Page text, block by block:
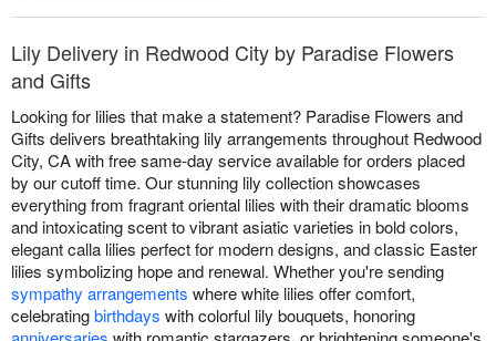
Lily Delivery in Redwood City by Paradise Flowers
and Gifts
Looking for lilies that make a statement? Paradise Flowers and
Gifts delivers breathtaking lily arrangements throughout Redwood
City, CA with free same-day service available for orders placed
by our cutoff time. Our stunning lily collection showcases
everything from fragrant oriental lilies with their dramatic blooms
and intoxicating scent to vibrant asiatic varieties in bold colors,
elegant calla lilies perfect for modern designs, and classic Easter
lilies symbolizing hope and renewal. Whether you're sending
sympathy arrangements where white lilies offer comfort,
celebratingbirthdays with colorful lily bouquets, honoring